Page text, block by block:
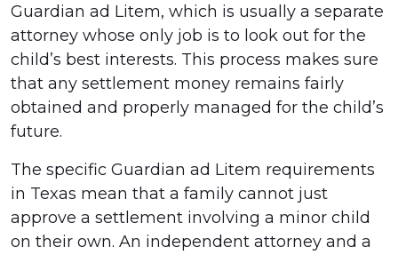
Tarrant
County
Wrongful
Death
Process
Protect
Children?
Guardian ad Litem, which is usually a separate
attorney whose only job is to look out for the
child’s best interests. This process makes sure
that any settlement money remains fairly
obtained and properly managed for the child’s
future.
The specific Guardian ad Litem requirements
in Texas mean that a family cannot just
approve a settlement involving a minor child
on their own. An independent attorney and a